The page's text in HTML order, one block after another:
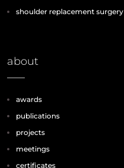
shoulder replacement surgery
about
awards
publications
projects
meetings
certificates